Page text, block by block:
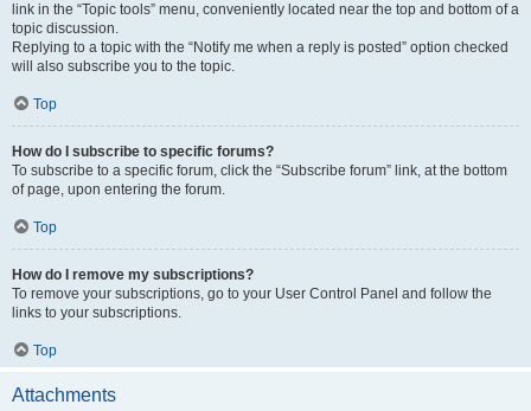
link in the “Topic tools” menu, conveniently located near the top and bottom of a
topic discussion.
Replying to a topic with the “Notify me when a reply is posted” option checked
will also subscribe you to the topic.
Top
How do I subscribe to specific forums?
To subscribe to a specific forum, click the “Subscribe forum” link, at the bottom
of page, upon entering the forum.
Top
How do I remove my subscriptions?
To remove your subscriptions, go to your User Control Panel and follow the
links to your subscriptions.
Top
Attachments